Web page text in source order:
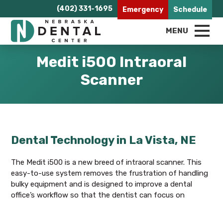
(402) 331-1695 Emergency Schedule
MENU
Medit i500 Intraoral
Scanner
Dental Technology in La Vista, NE
The Medit i500 is a new breed of intraoral scanner. This
easy-to-use system removes the frustration of handling
bulky equipment and is designed to improve a dental
office’s workflow so that the dentist can focus on